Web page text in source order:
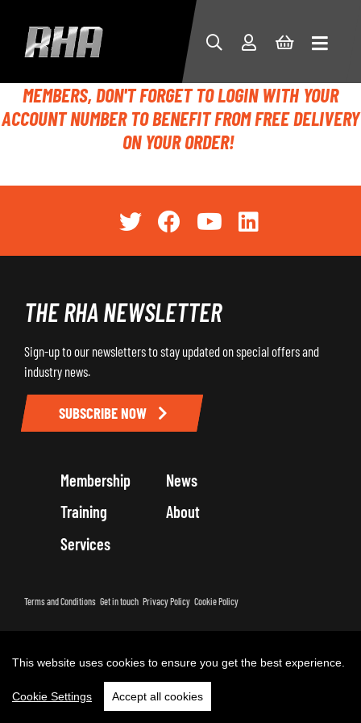
MEMBERS, DON'T FORGET TO LOGIN WITH YOUR
ACCOUNT NUMBER TO BENEFIT FROM FREE DELIVERY
ON YOUR ORDER!
Membership
Training
Services
News
About
THE RHA NEWSLETTER
Sign-up to our newsletters to stay updated on special offers and
industry news.
SUBSCRIBE NOW
Terms and Conditions Get in touch Privacy Policy Cookie Policy
This website uses cookies to ensure you get the best experience.
Cookie Settings Accept all cookies